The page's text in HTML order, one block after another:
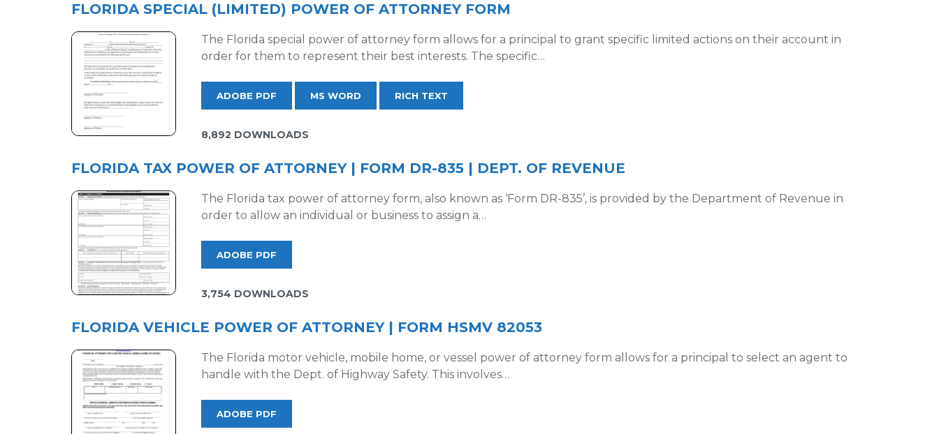
FLORIDA SPECIAL (LIMITED) POWER OF ATTORNEY FORM
The Florida special power of attorney form allows for a principal to grant specific limited actions on their account in
order for them to represent their best interests. The specific…
ADOBE PDF MS WORD RICH TEXT
8,892 DOWNLOADS
FLORIDA TAX POWER OF ATTORNEY | FORM DR-835 | DEPT. OF REVENUE
The Florida tax power of attorney form, also known as ‘Form DR-835’, is provided by the Department of Revenue in
order to allow an individual or business to assign a…
ADOBE PDF
3,754 DOWNLOADS
FLORIDA VEHICLE POWER OF ATTORNEY | FORM HSMV 82053
The Florida motor vehicle, mobile home, or vessel power of attorney form allows for a principal to select an agent to
handle with the Dept. of Highway Safety. This involves…
ADOBE PDF